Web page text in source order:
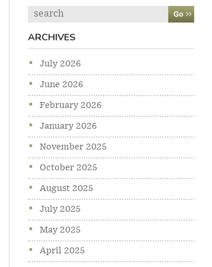
Search
ARCHIVES
July 2026
June 2026
February 2026
January 2026
November 2025
October 2025
August 2025
July 2025
May 2025
April 2025